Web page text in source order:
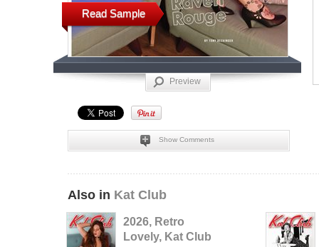
Read Sample
Preview
Show Comments
Also in Kat Club
2026, Retro
Lovely, Kat Club